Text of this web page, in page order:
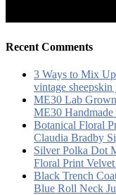
Recent Comments
3 Ways to Mix
vintage
ME30 Lab
ME30 Handmade
Botanical Floral
Claudia Bradby
Silver Polka Dot
Floral Print
Black Trench
Blue Roll Neck